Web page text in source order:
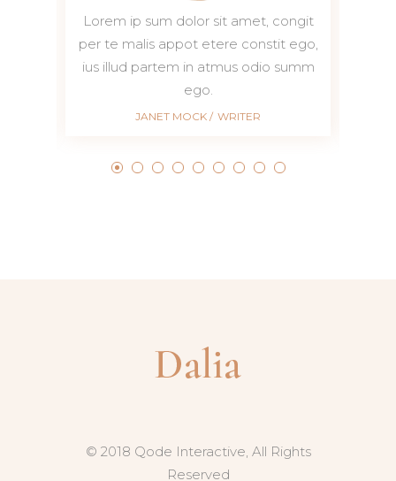
Lorem ip sum dolor sit amet, congit
per te malis appot etere constit ego,
ius illud partem in atmus odio summ
ego.
JANET MOCK WRITER
© 2018 Qode Interactive, All Rights
Reserved